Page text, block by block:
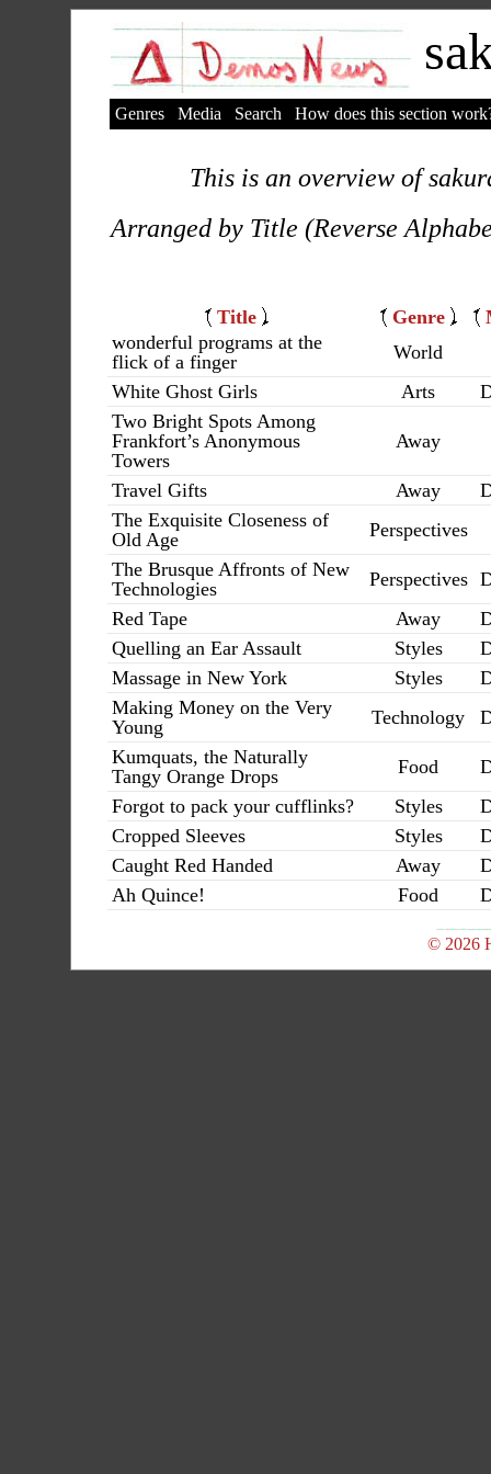
Genres Media Search How does this section
This is an overview of
Arranged by Title (Reverse
Title Genre
wonderful programs at the
flick of a finger
World
White Ghost Girls
Arts
Two Bright Spots Among
Frankfort’s Anonymous
Towers
Away
Travel Gifts Away
The Exquisite Closeness of
Old Age
Perspectives
The Brusque Affronts of New
Technologies
Perspectives
Red Tape
Away
Quelling an Ear Assault
Styles
Massage in New York
Styles
Making Money on the Very
Young
Technology
Kumquats, the Naturally
Tangy Orange Drops
Food
Forgot to pack your cufflinks?
Styles
Cropped Sleeves
Styles
Caught Red Handed
Away
Ah Quince!
Food
© 2026